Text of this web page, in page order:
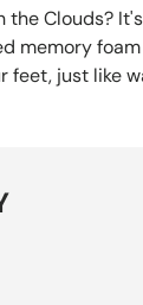
the Clouds?
memory
feet, just like